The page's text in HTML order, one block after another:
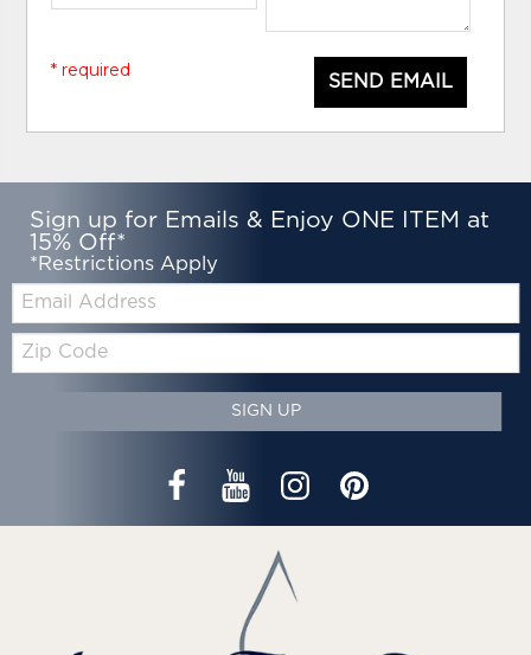
SEND EMAIL
* required
Sign up for Emails & Enjoy ONE ITEM at
15% Off*
*Restrictions Apply
Email:
Zip
Code
SIGN UP